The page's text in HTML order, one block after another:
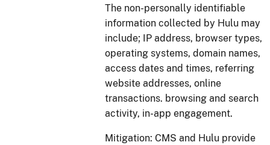
The non-personally identifiable
information collected by Hulu may
include; IP address, browser types,
operating systems, domain names,
access dates and times, referring
website addresses, online
transactions. browsing and search
activity, in-app engagement.
Mitigation: CMS and Hulu provide